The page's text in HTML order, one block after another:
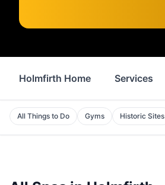
Holmfirth Home Services
All Things to Do Gyms Historic Sites